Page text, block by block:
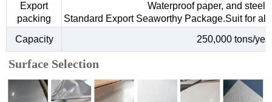
Export
packing
Waterproof paper, and steel
Standard Export Seaworthy Package.Suit for
Capacity
250,000 tons/
Surface Selection